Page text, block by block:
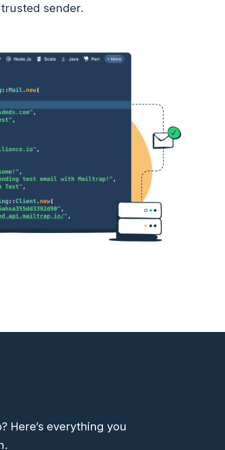
sender.
Here’s everything you